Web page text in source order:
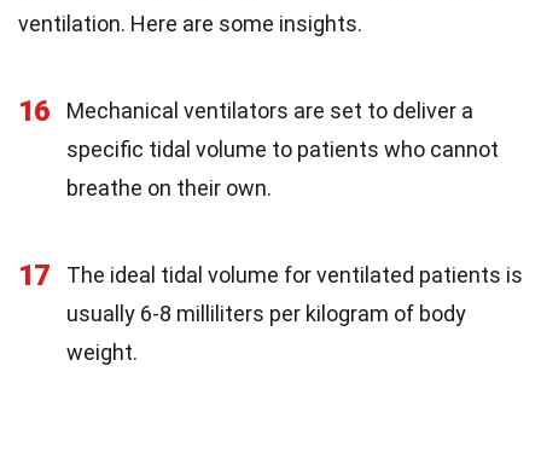
ventilation. Here are some insights.
16
Mechanical ventilators are set to deliver a
specific tidal volume to patients who cannot
breathe on their own.
17
The ideal tidal volume for ventilated patients is
usually 6-8 milliliters per kilogram of body
weight.